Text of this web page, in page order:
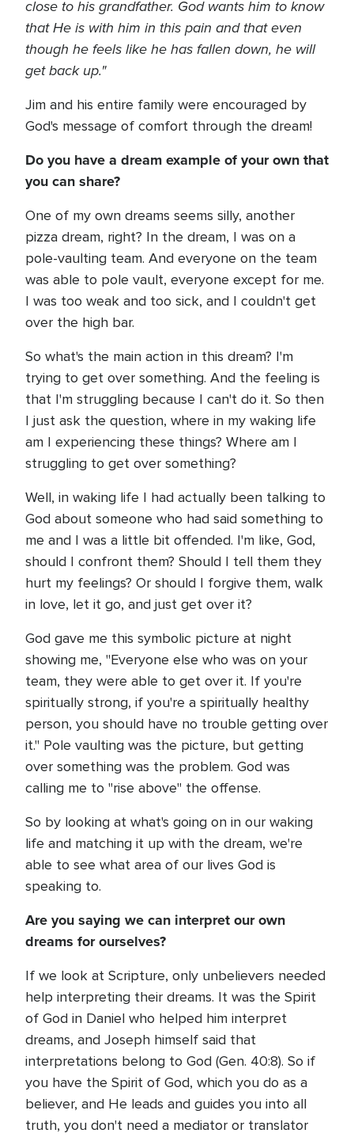
close to his grandfather. God wants him to know
that He is with him in this pain and that even
though he feels like he has fallen down, he will
get back up."
Jim and his entire family were encouraged by
God's message of comfort through the dream!
Do you have a dream example of your own that
you can share?
One of my own dreams seems silly, another
pizza dream, right? In the dream, I was on a
pole-vaulting team. And everyone on the team
was able to pole vault, everyone except for me.
I was too weak and too sick, and I couldn't get
over the high bar.
So what's the main action in this dream? I'm
trying to get over something. And the feeling is
that I'm struggling because I can't do it. So then
I just ask the question, where in my waking life
am I experiencing these things? Where am I
struggling to get over something?
Well, in waking life I had actually been talking to
God about someone who had said something to
me and I was a little bit offended. I'm like, God,
should I confront them? Should I tell them they
hurt my feelings? Or should I forgive them, walk
in love, let it go, and just get over it?
God gave me this symbolic picture at night
showing me, "Everyone else who was on your
team, they were able to get over it. If you're
spiritually strong, if you're a spiritually healthy
person, you should have no trouble getting over
it." Pole vaulting was the picture, but getting
over something was the problem. God was
calling me to "rise above" the offense.
So by looking at what's going on in our waking
life and matching it up with the dream, we're
able to see what area of our lives God is
speaking to.
Are you saying we can interpret our own
dreams for ourselves?
If we look at Scripture, only unbelievers needed
help interpreting their dreams. It was the Spirit
of God in Daniel who helped him interpret
dreams, and Joseph himself said that
interpretations belong to God (Gen. 40:8). So if
you have the Spirit of God, which you do as a
believer, and He leads and guides you into all
truth, you don't need a mediator or translator